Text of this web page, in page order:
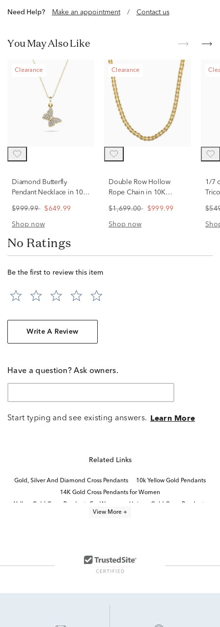
Need Help? Make an appointment / Contact us
You May Also Like
Clearance
Diamond Butterfly
Pendant Necklace in 10K
$999.99
$649.99
Shop now
Clearance
Double Row Hollow
Rope Chain in 10K
$1,699.00
$999.99
Shop now
1/7
No Ratings
Be the first to review this item
Write A Review
Have a question? Ask owners.
Start typing and see existing answers. Learn More
Related Links
Gold, Silver And Diamond Cross Pendants
10k Yellow Gold Pendants
14K Gold Cross Pendants for Women
Yellow Gold Cross Pendants For Women
Unique Gold Cross Pendants
14K Gold Cross Necklaces for Women
14K Gold Pendant Necklaces
View More +